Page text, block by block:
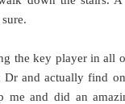
the key player in all
Dr and actually find
me and did an